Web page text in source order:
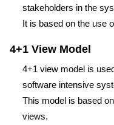
stakeholders in the
It is based on the use
4+1 View Model
4+1 view model is
software intensive
This model is based
views.